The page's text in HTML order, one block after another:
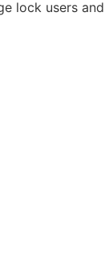
lock users